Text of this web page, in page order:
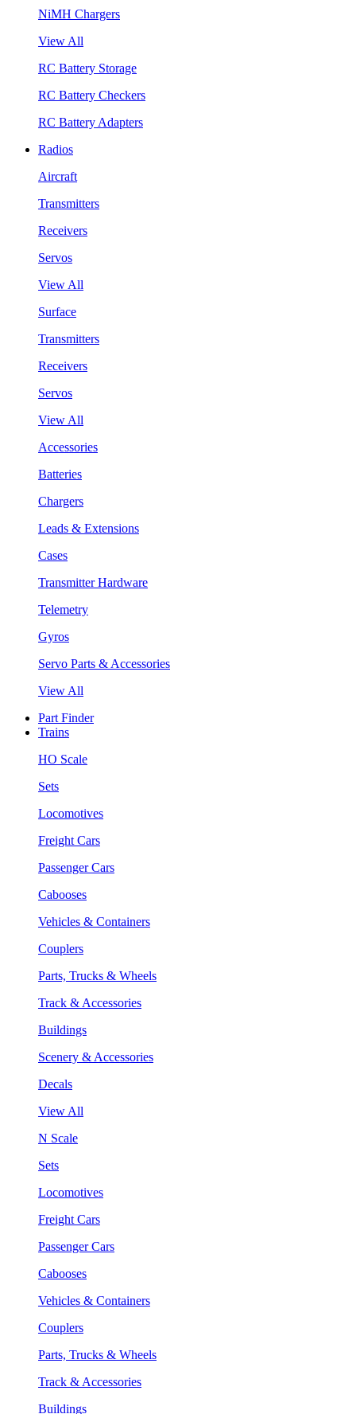
NiMH Chargers
View All
RC Battery Storage
RC Battery Checkers
RC Battery Adapters
Radios
Aircraft
Transmitters
Receivers
Servos
View All
Surface
Transmitters
Receivers
Servos
View All
Accessories
Batteries
Chargers
Leads & Extensions
Cases
Transmitter Hardware
Telemetry
Gyros
Servo Parts & Accessories
View All
Part Finder
Trains
HO Scale
Sets
Locomotives
Freight Cars
Passenger Cars
Cabooses
Vehicles & Containers
Couplers
Parts, Trucks & Wheels
Track & Accessories
Buildings
Scenery & Accessories
Decals
View All
N Scale
Sets
Locomotives
Freight Cars
Passenger Cars
Cabooses
Vehicles & Containers
Couplers
Parts, Trucks & Wheels
Track & Accessories
Buildings